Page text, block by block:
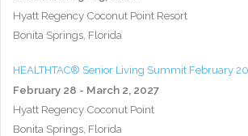
Hyatt Regency Coconut Point Resort
Bonita Springs, Florida
HEALTHTAC® Senior Living Summit February
February 28 - March 2, 2027
Hyatt Regency Coconut Point
Bonita Springs, Florida